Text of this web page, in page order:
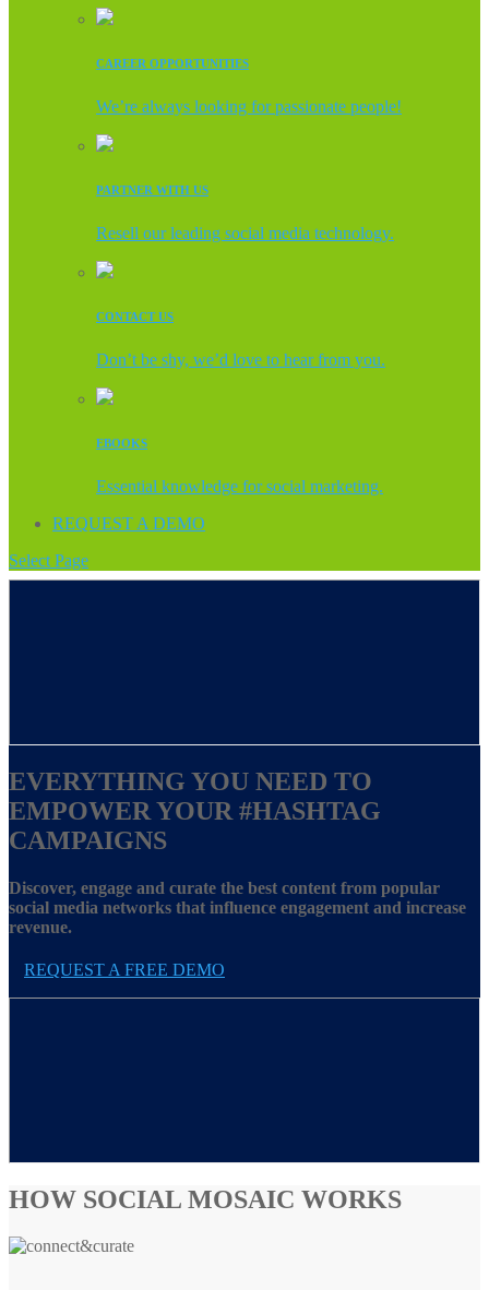
CAREER OPPORTUNITIES
We’re always looking for passionate people!
PARTNER WITH US
Resell our leading social media technology.
CONTACT US
Don’t be shy, we’d love to hear from you.
EBOOKS
Essential knowledge for social marketing.
REQUEST A DEMO
Select Page
EVERYTHING YOU NEED TO
EMPOWER YOUR #HASHTAG
CAMPAIGNS
Discover, engage and curate the best content from popular
social media networks that influence engagement and increase
revenue.
REQUEST A FREE DEMO
HOW SOCIAL MOSAIC WORKS